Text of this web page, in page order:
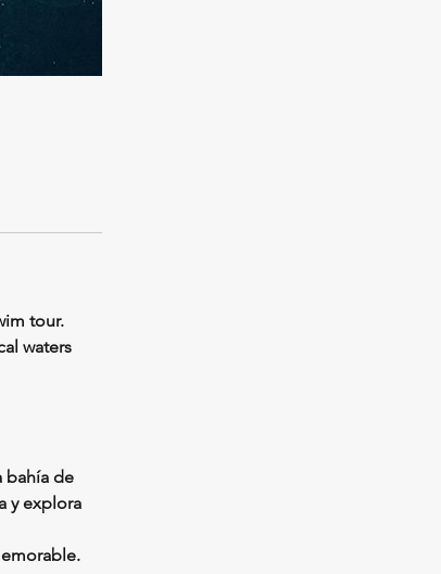
tour.
waters
bahía de
y explora